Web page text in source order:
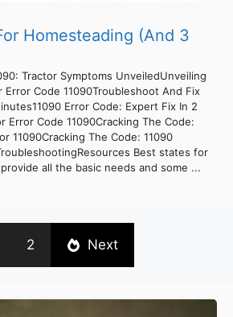
Homesteading (And 3
Tractor Symptoms UnveiledUnveiling
Error Code 11090Troubleshoot And Fix
Error Code: Expert Fix In 2
Error Code 11090Cracking The Code:
11090Cracking The Code: 11090
Best states for
all the basic needs and some ...
2 Next